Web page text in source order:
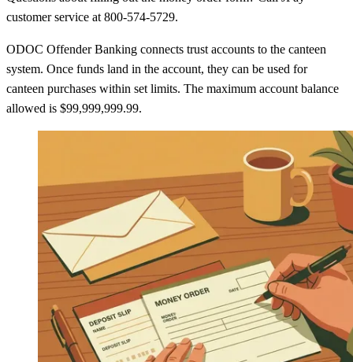
customer service at 800-574-5729.
ODOC Offender Banking connects trust accounts to the canteen
system. Once funds land in the account, they can be used for
canteen purchases within set limits. The maximum account balance
allowed is $99,999,999.99.